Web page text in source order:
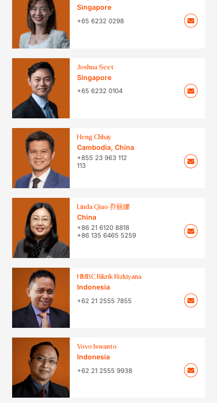
Singapore
+65 6232 0298
Joshua Seet
Singapore
+65 6232 0104
Heng Chhay
Cambodia, China
+855 23 963 112
113
Linda Qiao 乔丽娜
China
+86 21 6120 8818
+86 135 6465 5259
HMBC Rikrik Rizkiyana
Indonesia
+62 21 2555 7855
Vovo Iswanto
Indonesia
+62 21 2555 9938